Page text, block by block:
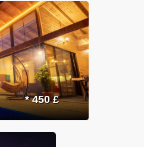
* 450 £